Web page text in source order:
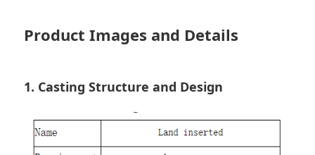
Product Images and Details
1. Casting Structure and Design